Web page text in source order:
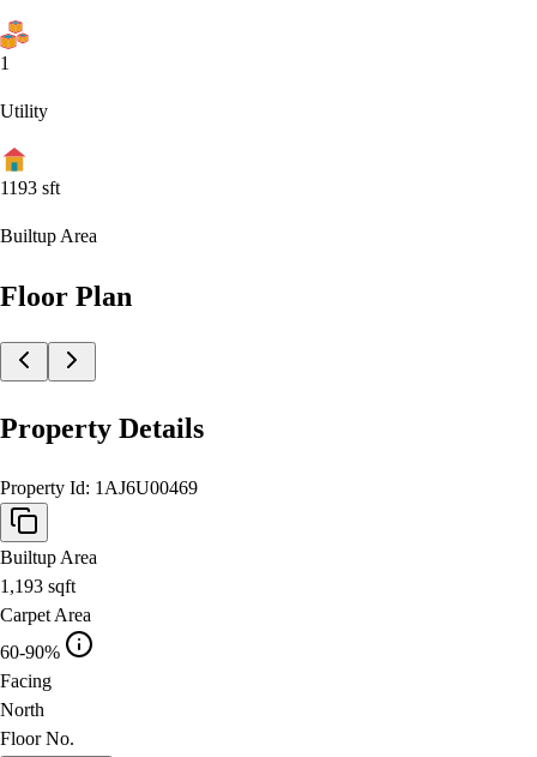
1
Utility
1193 sft
Builtup Area
Floor Plan
Property Details
Property Id: 1AJ6U00469
Builtup Area
1,193 sqft
Carpet Area
60-90%
Facing
North
Floor No.